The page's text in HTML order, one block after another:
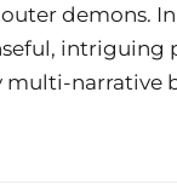
demons.
intriguing
narrative